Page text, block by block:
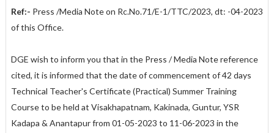
Ref:- Press /Media Note on Rc.No.71/E-1/TTC/2023, dt: -04-2023
of this Office.
DGE wish to inform you that in the Press / Media Note reference
cited, it is informed that the date of commencement of 42 days
Technical Teacher's Certificate (Practical) Summer Training
Course to be held at Visakhapatnam, Kakinada, Guntur, YSR
Kadapa & Anantapur from 01-05-2023 to 11-06-2023 in the